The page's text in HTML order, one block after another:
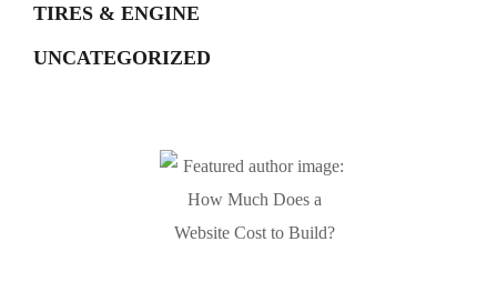
TIRES & ENGINE
UNCATEGORIZED